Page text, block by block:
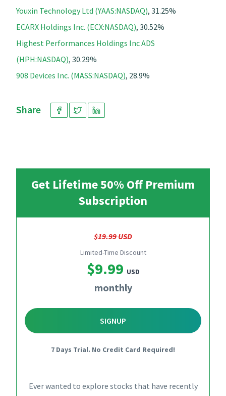
Youxin Technology Ltd (YAAS:NASDAQ), 31.25%
ECARX Holdings Inc. (ECX:NASDAQ), 30.52%
Highest Performances Holdings Inc ADS
(HPH:NASDAQ), 30.29%
908 Devices Inc. (MASS:NASDAQ), 28.9%
Share
Get Lifetime 50% Off Premium
Subscription
$19.99 USD
Limited-Time Discount
$9.99 USD
monthly
SIGNUP
7 Days Trial. No Credit Card Required!
Ever wanted to explore stocks that have recently